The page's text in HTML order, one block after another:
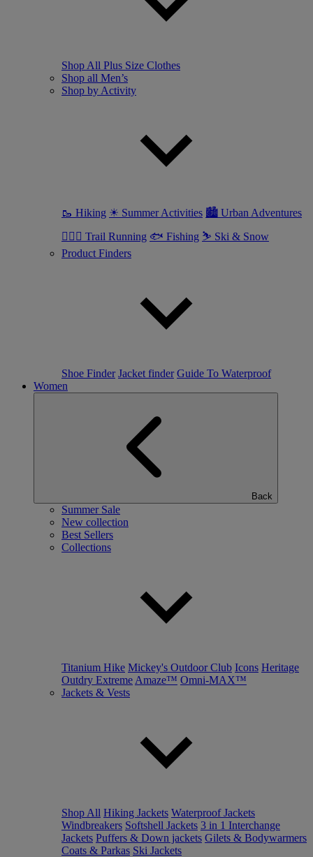
Shop All Plus Size Clothes
Shop all Men’s
Shop by Activity
🥾 Hiking ☀ Summer Activities 🏙 Urban Adventures
🏃🏼‍♂️ Trail Running 🐟 Fishing ⛷ Ski & Snow
Product Finders
Shoe Finder Jacket finder Guide To Waterproof
Women
Back
Summer Sale
New collection
Best Sellers
Collections
Titanium Hike Mickey's Outdoor Club Icons Heritage
Outdry Extreme Amaze™ Omni-MAX™
Jackets & Vests
Shop All Hiking Jackets Waterproof Jackets
Windbreakers Softshell Jackets 3 in 1 Interchange
Jackets Puffers & Down jackets Gilets & Bodywarmers
Coats & Parkas Ski Jackets